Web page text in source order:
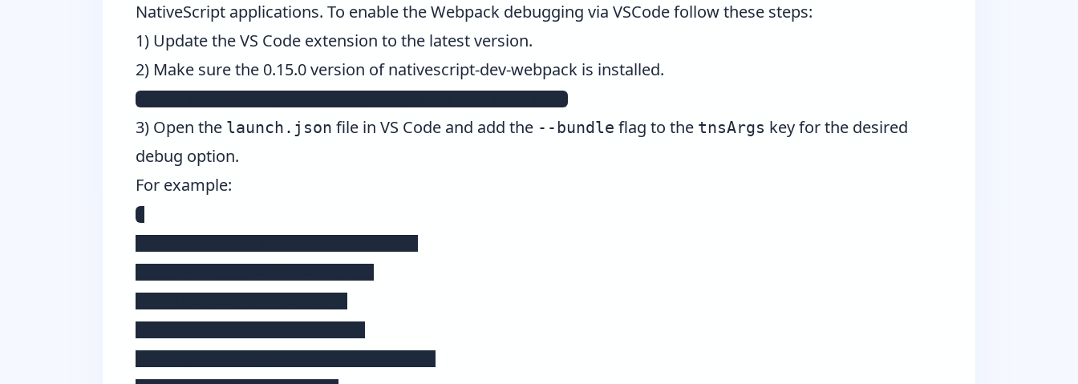
NativeScript applications. To enable the Webpack debugging via VSCode follow these steps:
1) Update the VS Code extension to the latest version.
2) Make sure the 0.15.0 version of nativescript-dev-webpack is installed.
npm i nativescript-dev-webpack@latest --save-dev
3) Open the launch.json file in VS Code and add the --bundle flag to the tnsArgs key for the desired
debug option.
For example:
{